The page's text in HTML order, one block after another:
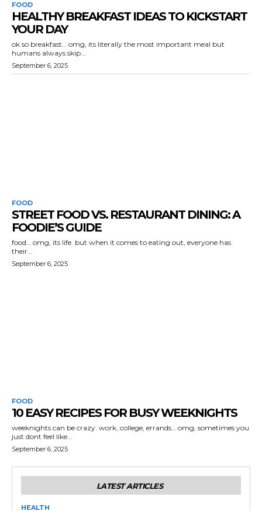
FOOD
HEALTHY BREAKFAST IDEAS TO KICKSTART
YOUR DAY
ok so breakfast… omg, its literally the most important meal but
humans always skip...
September 6, 2025
FOOD
STREET FOOD VS. RESTAURANT DINING: A
FOODIE’S GUIDE
food… omg, its life. but when it comes to eating out, everyone has
their...
September 6, 2025
FOOD
10 EASY RECIPES FOR BUSY WEEKNIGHTS
weeknights can be crazy. work, college, errands… omg, sometimes you
just dont feel like...
September 6, 2025
LATEST ARTICLES
HEALTH